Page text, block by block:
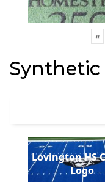
«
Lovington HS
Logo